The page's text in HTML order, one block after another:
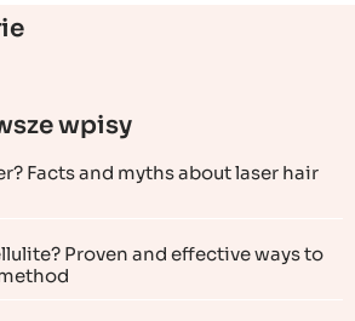
wpisy
Facts and myths about laser hair
Proven and effective ways to